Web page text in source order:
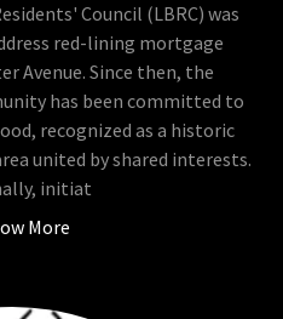
Council (LBRC) was
red-lining mortgage
Avenue. Since then, the
has been committed to
recognized as a historic
united by shared interests.
initiat
More